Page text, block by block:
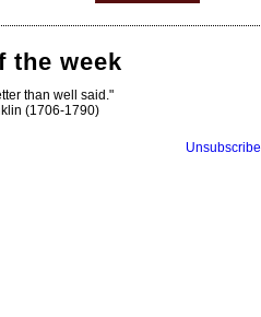
the week
than well said."
(1706-1790)
Unsubscribe